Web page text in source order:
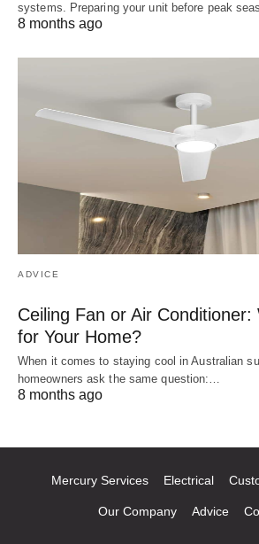
systems. Preparing your unit before peak
8 months ago
ADVICE
Ceiling Fan or Air
for Your Home?
When it comes to staying cool in Australian
homeowners ask the same question:…
8 months ago
Mercury Services Electrical
Our Company Advice